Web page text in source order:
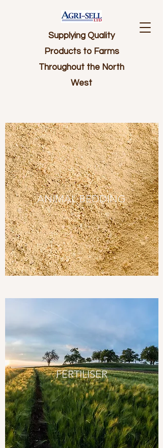
Supplying Quality
Products to Farms
Throughout the North
West
ANIMAL BEDDING
FERTILISER